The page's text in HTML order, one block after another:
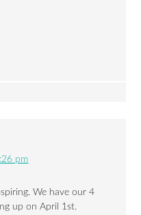
pm
We have our 4
up on April 1st.